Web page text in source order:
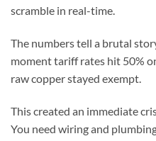
scramble in real-time.
The numbers tell a brutal
moment tariff rates hit 50%
raw copper stayed exempt.
This created an immediate
You need wiring and